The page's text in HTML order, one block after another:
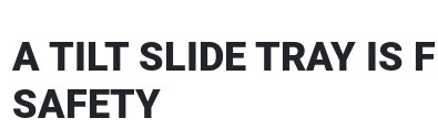
A TILT SLIDE TRAY IS
SAFETY